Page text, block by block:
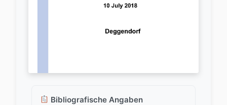
Bibliografische Angaben